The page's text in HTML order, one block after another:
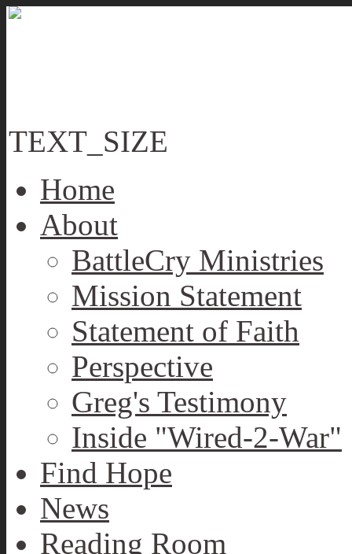
TEXT_SIZE
Home
About
BattleCry Ministries
Mission Statement
Statement of Faith
Perspective
Greg's Testimony
Inside "Wired-2-War"
Find Hope
News
Reading Room